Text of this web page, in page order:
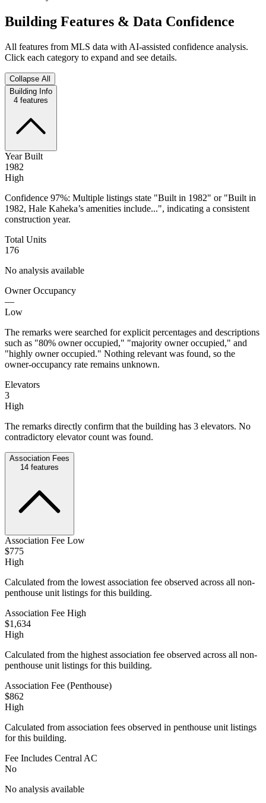
Building Features & Data Confidence
All features from MLS data with AI-assisted confidence analysis.
Click each category to expand and see details.
Collapse All
Building Info
4 features
Year Built
1982
High
Confidence 97%: Multiple listings state "Built in 1982" or "Built in
1982, Hale Kaheka’s amenities include...", indicating a consistent
construction year.
Total Units
176
No analysis available
Owner Occupancy
—
Low
The remarks were searched for explicit percentages and descriptions
such as "80% owner occupied," "majority owner occupied," and
"highly owner occupied." Nothing relevant was found, so the
owner-occupancy rate remains unknown.
Elevators
3
High
The remarks directly confirm that the building has 3 elevators. No
contradictory elevator count was found.
Association Fees
14 features
Association Fee Low
$775
High
Calculated from the lowest association fee observed across all non-
penthouse unit listings for this building.
Association Fee High
$1,634
High
Calculated from the highest association fee observed across all non-
penthouse unit listings for this building.
Association Fee (Penthouse)
$862
High
Calculated from association fees observed in penthouse unit listings
for this building.
Fee Includes Central AC
No
No analysis available